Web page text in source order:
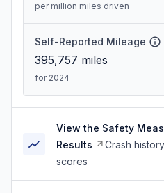
per million miles driven
Self-Reported Mileage
395,757 miles
for 2024
View the Safety
Results
Crash
scores